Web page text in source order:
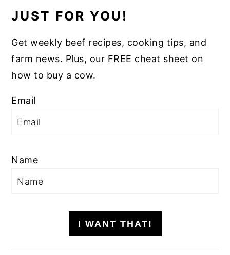
JUST FOR YOU!
Get weekly beef recipes, cooking tips, and
farm news. Plus, our FREE cheat sheet on
how to buy a cow.
Email
Name
I WANT THAT!